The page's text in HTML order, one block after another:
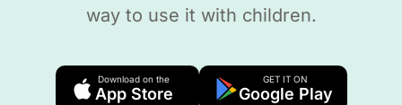
way to use it with children.
Download on the
App Store
GET IT ON
Google Play